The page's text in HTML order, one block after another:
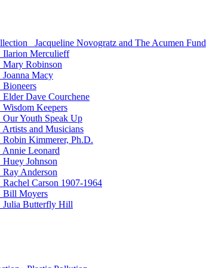
Jacqueline Novogratz and The Acumen Fund
Ilarion Merculieff
Mary Robinson
Joanna Macy
Bioneers
Elder Dave Courchene
Wisdom Keepers
Our Youth Speak Up
Artists and Musicians
Robin Kimmerer, Ph.D.
Annie Leonard
Huey Johnson
Ray Anderson
Rachel Carson 1907-1964
Bill Moyers
Julia Butterfly Hill